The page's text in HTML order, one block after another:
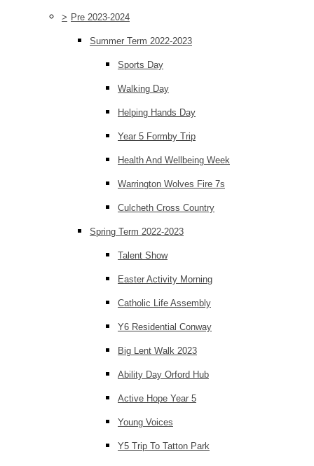
> Pre 2023-2024
Summer Term 2022-2023
Sports Day
Walking Day
Helping Hands Day
Year 5 Formby Trip
Health And Wellbeing Week
Warrington Wolves Fire 7s
Culcheth Cross Country
Spring Term 2022-2023
Talent Show
Easter Activity Morning
Catholic Life Assembly
Y6 Residential Conway
Big Lent Walk 2023
Ability Day Orford Hub
Active Hope Year 5
Young Voices
Y5 Trip To Tatton Park